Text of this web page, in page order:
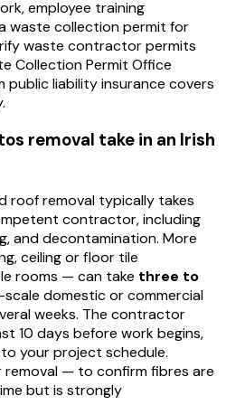
employee training
waste collection permit for
waste contractor permits
Collection Permit Office
public liability insurance covers
removal take in an Irish
roof removal typically takes
contractor, including
and decontamination. More
ceiling or floor tile
rooms — can take three to
scale domestic or commercial
weeks. The contractor
10 days before work begins,
your project schedule.
— to confirm fibres are
but is strongly